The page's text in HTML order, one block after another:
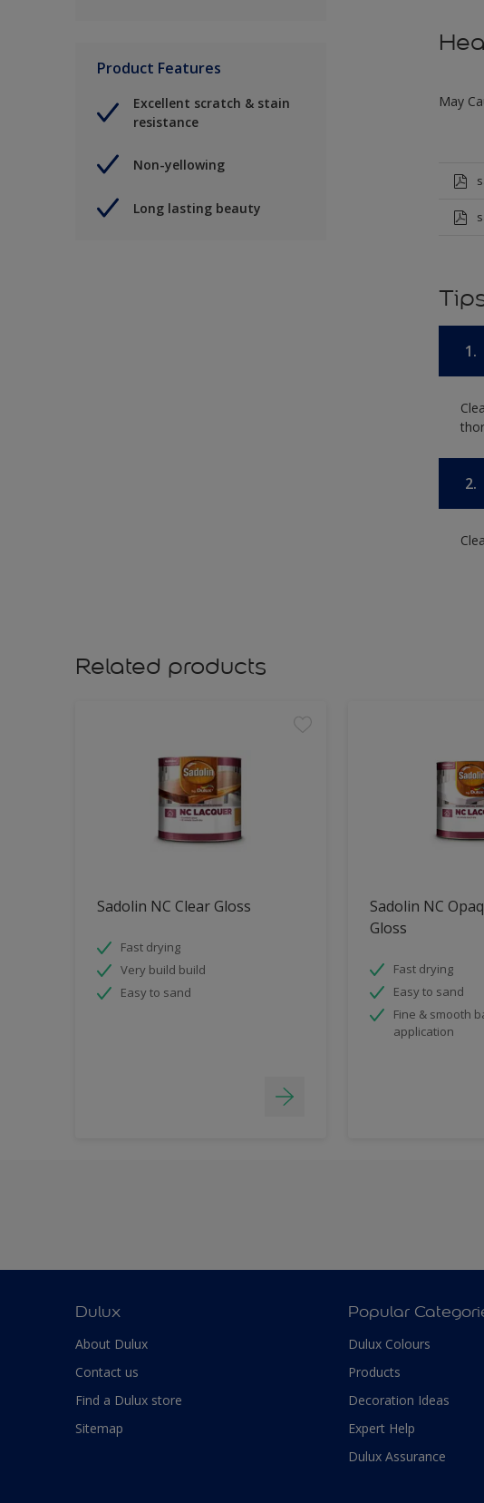
Product Features
Excellent scratch & stain
resistance
Non-yellowing
Long lasting beauty
May
1.
2.
Related products
Sadolin NC Clear Gloss
Fast drying
Very build build
Easy to sand
Sadolin NC
Gloss
Fast drying
Easy to sand
Fine & smooth
application
Dulux
About Dulux
Contact us
Find a Dulux store
Sitemap
Popular
Dulux Colours
Products
Decoration Ideas
Expert Help
Dulux Assurance